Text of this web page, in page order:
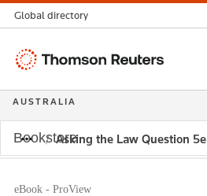
Asking the Law Question 5e
eBook - ProView
Global directory
Thomson
AUSTRALIA
Bookstore